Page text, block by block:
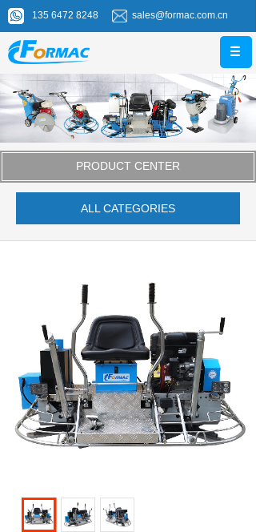
135 6472 8248 sales@formac.com.cn
PRODUCT CENTER
ALL CATEGORIES